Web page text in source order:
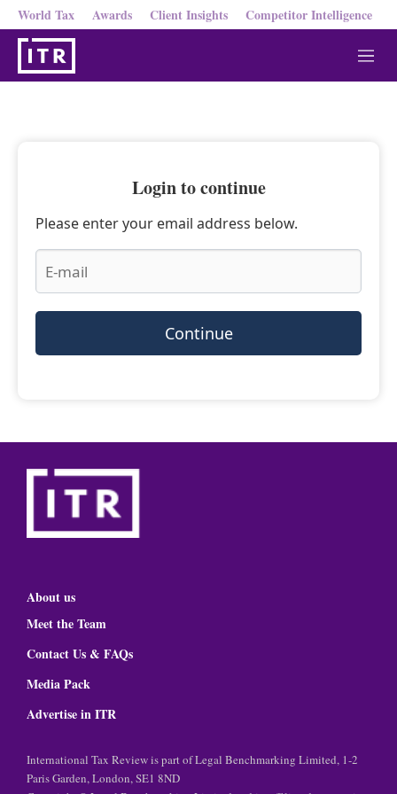
World Tax Awards Client Insights Competitor Intelligence
M
e
Login to continue
Please enter your email address below.
Continue
About us
Meet the Team
Contact Us & FAQs
Media Pack
Advertise in ITR
International Tax Review is part of Legal Benchmarking Limited, 1-2
Paris Garden, London, SE1 8ND